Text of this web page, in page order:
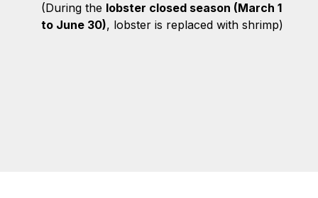
(During the lobster closed season (March 1
to June 30), lobster is replaced with shrimp)